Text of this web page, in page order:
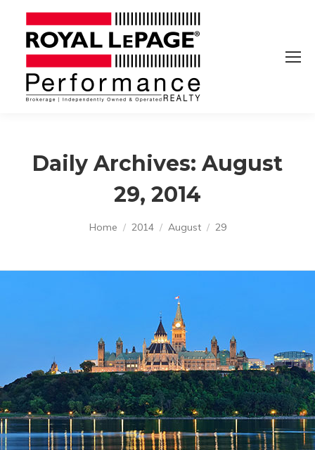
Daily Archives: August
29, 2014
Home 2014 August 29